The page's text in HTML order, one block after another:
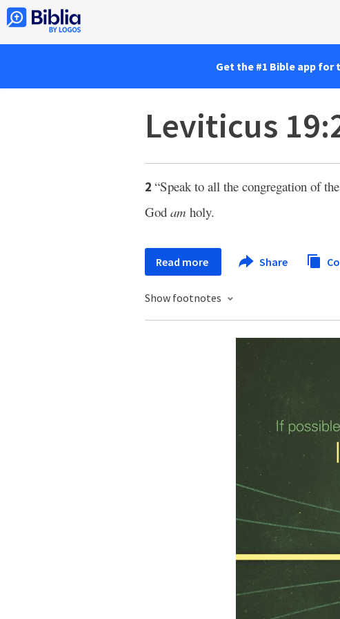
Get the #1 Bible app
Leviticus
2 “Speak to all the congregation of
God am holy.
Read more Share
Show footnotes